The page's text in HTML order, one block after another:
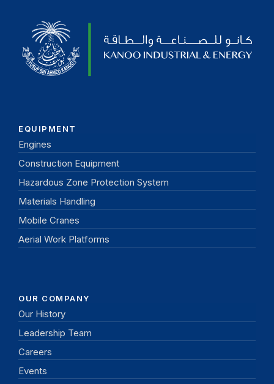
EQUIPMENT
Engines
Construction Equipment
Hazardous Zone Protection System
Materials Handling
Mobile Cranes
Aerial Work Platforms
OUR COMPANY
Our History
Leadership Team
Careers
Events